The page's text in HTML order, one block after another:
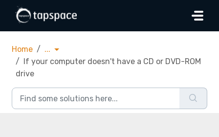
Skip to main content
Home
...
If your computer doesn't have a CD or DVD-ROM
drive